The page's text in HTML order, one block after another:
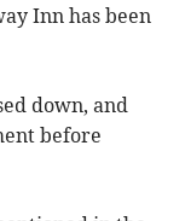
Inn has been
down, and
before